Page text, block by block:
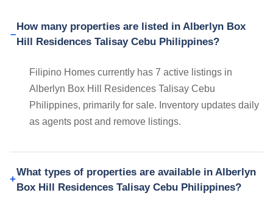
How many properties are listed in Alberlyn Box
Hill Residences Talisay Cebu Philippines?
Filipino Homes currently has 7 active listings in
Alberlyn Box Hill Residences Talisay Cebu
Philippines, primarily for sale. Inventory updates daily
as agents post and remove listings.
What types of properties are available in Alberlyn
Box Hill Residences Talisay Cebu Philippines?